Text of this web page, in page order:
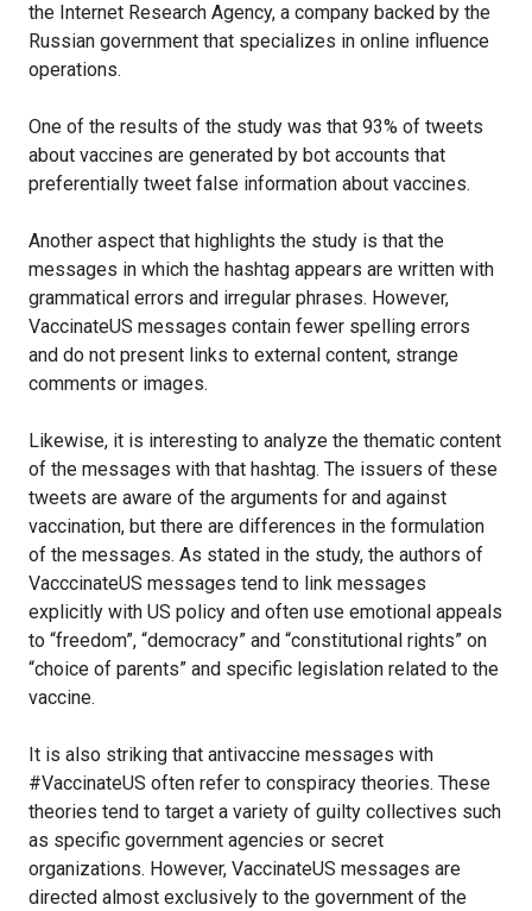
the Internet Research Agency, a company backed by the
Russian government that specializes in online influence
operations.
One of the results of the study was that 93% of tweets
about vaccines are generated by bot accounts that
preferentially tweet false information about vaccines.
Another aspect that highlights the study is that the
messages in which the hashtag appears are written with
grammatical errors and irregular phrases. However,
VaccinateUS messages contain fewer spelling errors
and do not present links to external content, strange
comments or images.
Likewise, it is interesting to analyze the thematic content
of the messages with that hashtag. The issuers of these
tweets are aware of the arguments for and against
vaccination, but there are differences in the formulation
of the messages. As stated in the study, the authors of
VacccinateUS messages tend to link messages
explicitly with US policy and often use emotional appeals
to “freedom”, “democracy” and “constitutional rights” on
“choice of parents” and specific legislation related to the
vaccine.
It is also striking that antivaccine messages with
#VaccinateUS often refer to conspiracy theories. These
theories tend to target a variety of guilty collectives such
as specific government agencies or secret
organizations. However, VaccinateUS messages are
directed almost exclusively to the government of the